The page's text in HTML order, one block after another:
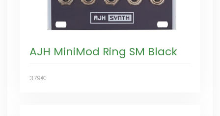
AJH MiniMod Ring SM Black
379€